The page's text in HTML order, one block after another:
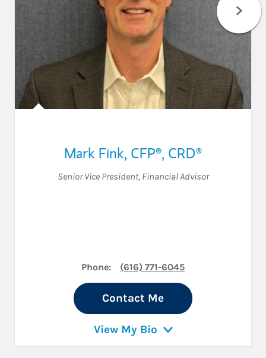
Mark Fink, CFP®, CRD®
Senior Vice President, Financial Advisor
Phone: (616) 771-6045
Contact Me
View My Bio